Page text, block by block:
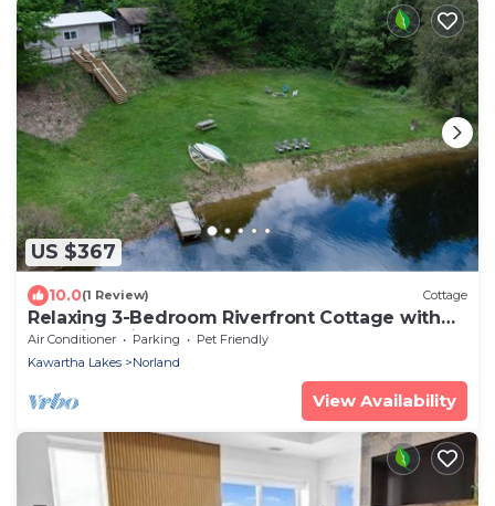
US $367
10.0(1 Review) Cottage
Relaxing 3-Bedroom Riverfront Cottage with
Stunning Views
Air Conditioner Parking
Pet Friendly
Kawartha Lakes
Norland
View Availability